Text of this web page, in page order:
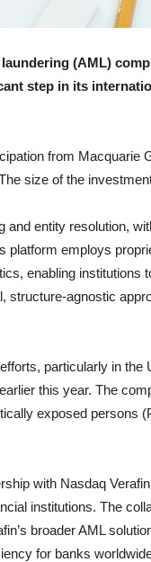
(AML)
step in its
from Macquarie
size of the
entity resolution,
platform employs
enabling institutions
structure-agnostic
particularly in the
this year. The
exposed persons
with Nasdaq
institutions. The
broader AML
for banks